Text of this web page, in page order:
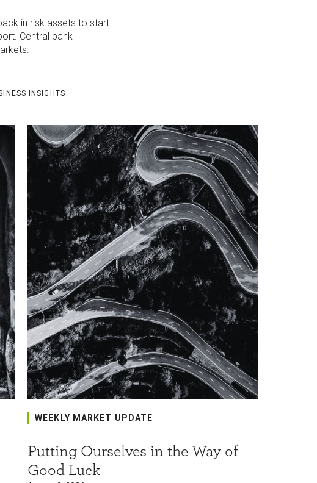
in risk assets to start
Central bank
INSIGHTS
WEEKLY MARKET UPDATE
Putting Ourselves in the Way of
Good Luck